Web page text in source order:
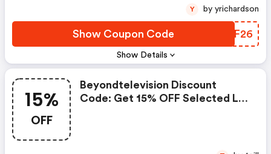
Show Details
Show Coupon Code IRNF26
Y by yrichardson
15%
OFF
Beyondtelevision Discount
Code: Get 15% OFF Selected Lg